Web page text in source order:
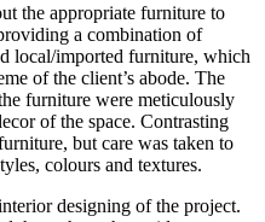
the appropriate furniture to
a combination of
local/imported furniture, which
of the client’s abode. The
furniture were meticulously
of the space. Contrasting
but care was taken to
colours and textures.
designing of the project.